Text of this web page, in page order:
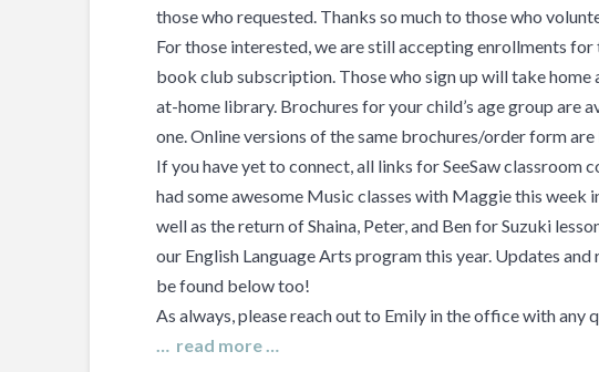
those who requested. Thanks so much to those who
For those interested, we are still accepting enrollments for
book club subscription. Those who sign up will take
at-home library. Brochures for your child’s age group are
one. Online versions of the same brochures/order form
If you have yet to connect, all links for SeeSaw classroom
had some awesome Music classes with Maggie this week
well as the return of Shaina, Peter, and Ben for Suzuki
our English Language Arts program this year. Updates
be found below too!
As always, please reach out to Emily in the office with any
… read more …